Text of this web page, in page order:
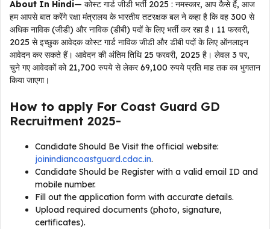
About In Hindi— कोस्ट गार्ड जीडी भर्ती 2025 : नमस्कार, आप कैसे हैं, आज
हम आपसे बात करेंगे रक्षा मंत्रालय के भारतीय तटरक्षक बल ने कहा है कि वह 300 से
अधिक नाविक (जीडी) और नाविक (डीबी) पदों के लिए भर्ती कर रहा है। 11 फरवरी,
2025 से इच्छुक आवेदक कोस्ट गार्ड नाविक जीडी और डीबी पदों के लिए ऑनलाइन
आवेदन कर सकते हैं। आवेदन की अंतिम तिथि 25 फरवरी, 2025 है। लेवल 3 पर,
चुने गए आवेदकों को 21,700 रुपये से लेकर 69,100 रुपये प्रति माह तक का भुगतान
किया जाएगा।
How to apply For Coast Guard GD
Recruitment 2025-
Candidate Should Be Visit the official website:
joinindiancoastguard.cdac.in.
Candidate Should be Register with a valid email ID and
mobile number.
Fill out the application form with accurate details.
Upload required documents (photo, signature,
certificates).